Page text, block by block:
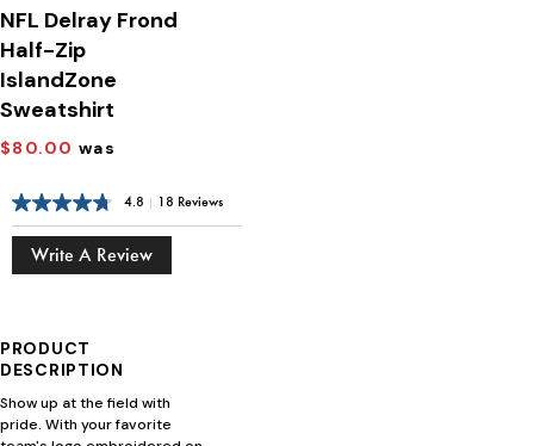
NFL Delray Frond
Half-Zip
IslandZone
Sweatshirt
$80.00 was
4.8 | 18 Reviews
Write A Review
PRODUCT
DESCRIPTION
Show up at the field with
pride. With your favorite